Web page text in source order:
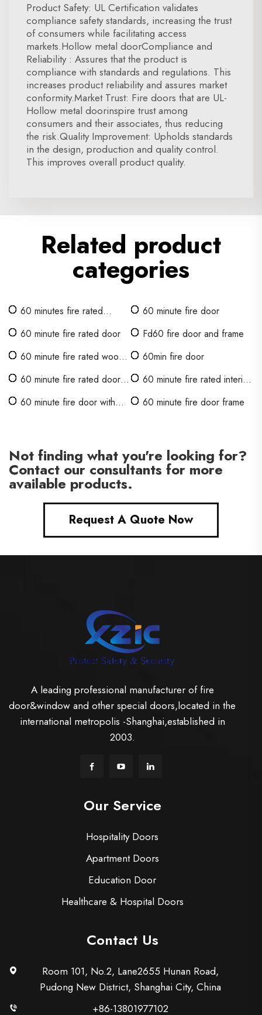
Product Safety: UL Certification validates
compliance safety standards, increasing the trust
of consumers while facilitating access
markets.Hollow metal doorCompliance and
Reliability : Assures that the product is
compliance with standards and regulations. This
increases product reliability and assures market
conformity.Market Trust: Fire doors that are UL-
Hollow metal doorinspire trust among
consumers and their associates, thus reducing
the risk.Quality Improvement: Upholds standards
in the design, production and quality control.
This improves overall product quality.
Related product
categories
60 minutes fire rated
60 minute fire door
60 minute fire rated door
Fd60 fire door and frame
60 minute fire rated wood
60min fire door
60 minute fire rated door
60 minute fire rated interior
60 minute fire door with
60 minute fire door frame
Not finding what you're looking for?
Contact our consultants for more
available products.
Request A Quote Now
A leading professional manufacturer of fire
door&window and other special doors,located in the
international metropolis -Shanghai,established in
2003.
Our Service
Hospitality Doors
Apartment Doors
Education Door
Healthcare & Hospital Doors
Contact Us
Room 101, No.2, Lane2655 Hunan Road,
Pudong New District, Shanghai City, China
+86-13801977102